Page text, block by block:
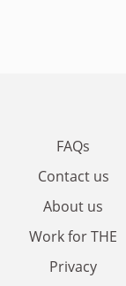
FAQs
Contact us
About us
Work for THE
Privacy